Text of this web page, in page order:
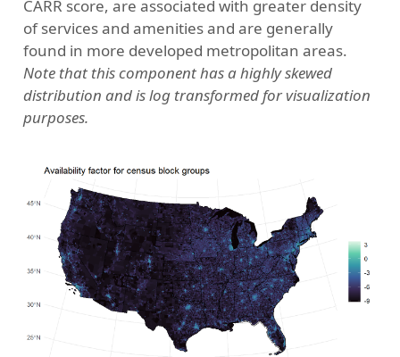
CARR score, are associated with greater density
of services and amenities and are generally
found in more developed metropolitan areas.
Note that this component has a highly skewed
distribution and is log transformed for visualization
purposes.